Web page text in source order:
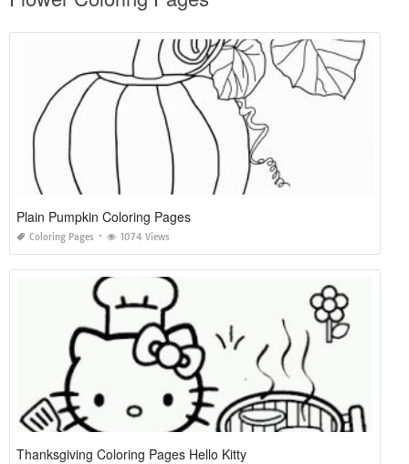
Plain Pumpkin Coloring Pages
Coloring Pages 1074 Views
Thanksgiving Coloring Pages Hello Kitty